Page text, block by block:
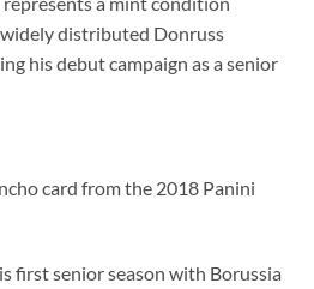
widely distributed Donruss
his debut campaign as a senior
card from the 2018 Panini
first senior season with Borussia